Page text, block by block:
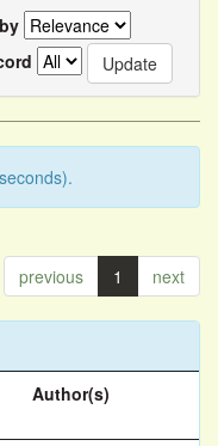
previous 1 next
Author(s)